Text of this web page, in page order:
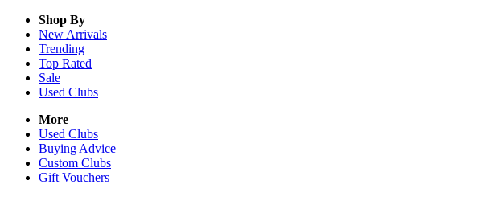
Shop By
New Arrivals
Trending
Top Rated
Sale
Used Clubs
More
Used Clubs
Buying Advice
Custom Clubs
Gift Vouchers